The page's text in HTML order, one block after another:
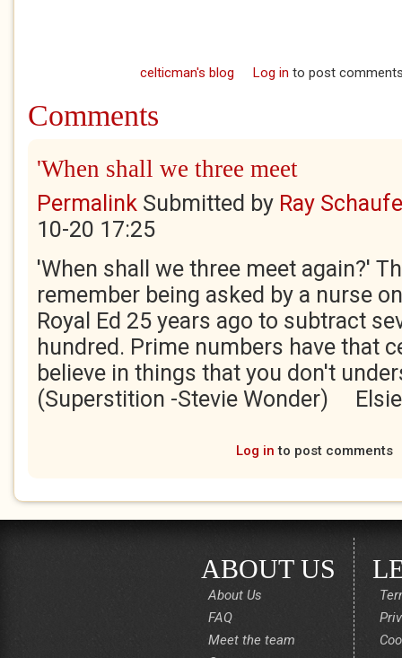
celticman's blog Log in to post
Comments
'When shall we three meet
Permalink Submitted by Ray
10-20 17:25
'When shall we three meet again?'
remember being asked by a nurse
Royal Ed 25 years ago to subtract
hundred. Prime numbers have that
believe in things that you don't
(Superstition -Stevie Wonder) Elsie
Log in to post comments
ABOUT US
About Us
FAQ
Meet the team